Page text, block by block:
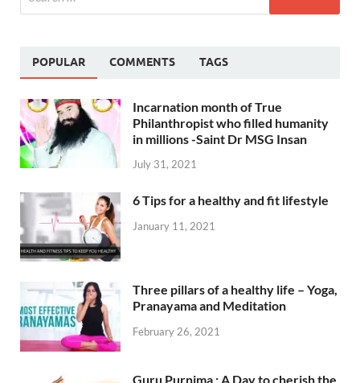
POPULAR COMMENTS TAGS
Incarnation month of True
Philanthropist who filled humanity
in millions -Saint Dr MSG Insan
July 31, 2021
6 Tips for a healthy and fit lifestyle
January 11, 2021
Three pillars of a healthy life – Yoga,
Pranayama and Meditation
February 26, 2021
Guru Purnima : A Day to cherish the